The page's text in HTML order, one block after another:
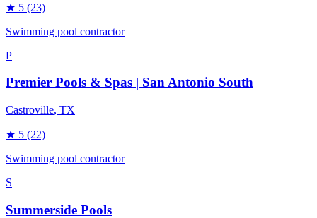
★ 5 (23)
Swimming pool contractor
P
Premier Pools & Spas | San Antonio South
Castroville, TX
★ 5 (22)
Swimming pool contractor
S
Summerside Pools